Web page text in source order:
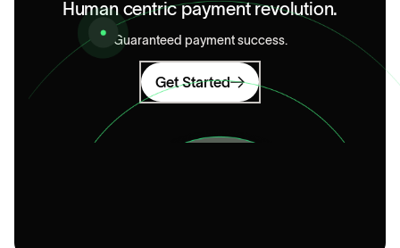
Human centric payment revolution.
Guaranteed payment success.
Get Started